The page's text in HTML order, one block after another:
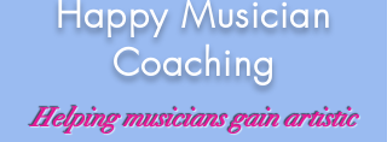
Happy Musician
Coaching
Helping musicians gain artistic